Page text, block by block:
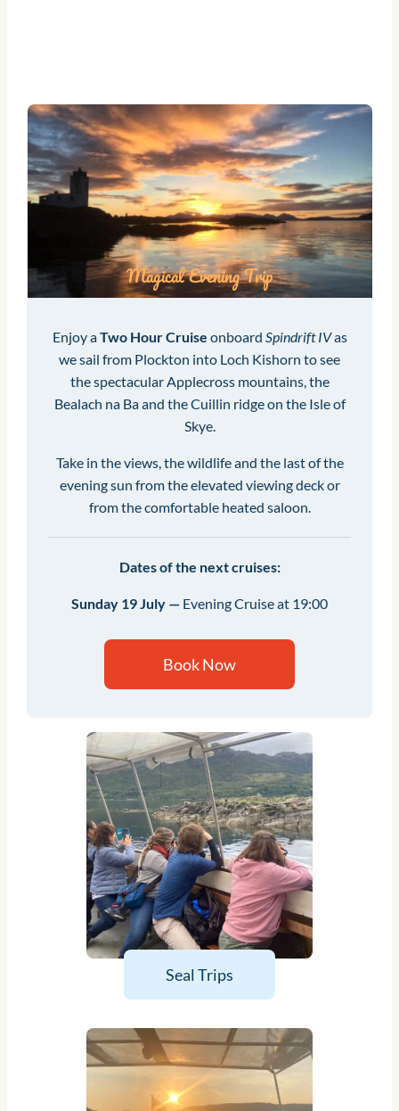
Magical Evening Trip
Enjoy aTwo Hour Cruise onboard Spindrift IVas
we sail from Plockton into Loch Kishorn to see
the spectacular Applecross mountains, the
Bealach na Ba and the Cuillin ridge on the Isle of
Skye.
Take in the views, the wildlife and the last of the
evening sun from the elevated viewing deck or
from the comfortable heated saloon.
Dates of the next cruises:
Sunday 19 July — Evening Cruise at 19:00
Book Now
Seal Trips